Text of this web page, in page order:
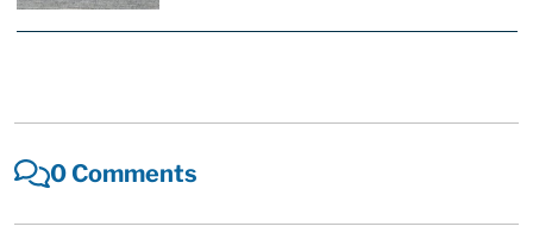
0 Comments